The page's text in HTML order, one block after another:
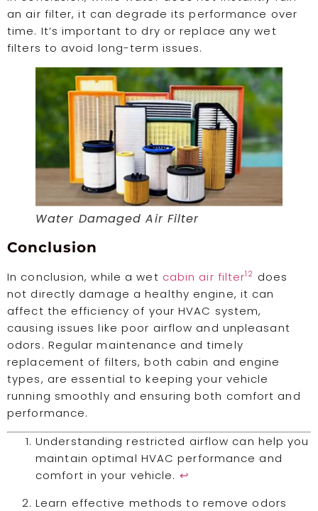
an air filter, it can degrade its performance over
time. It’s important to dry or replace any wet
filters to avoid long-term issues.
Water Damaged Air Filter
Conclusion
In conclusion, while a wet cabin air filter12 does
not directly damage a healthy engine, it can
affect the efficiency of your HVAC system,
causing issues like poor airflow and unpleasant
odors. Regular maintenance and timely
replacement of filters, both cabin and engine
types, are essential to keeping your vehicle
running smoothly and ensuring both comfort and
performance.
Understanding restricted airflow can help you
maintain optimal HVAC performance and
comfort in your vehicle. ↩
Learn effective methods to remove odors